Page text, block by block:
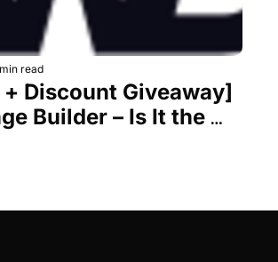
read
+ Discount Giveaway]
Builder – Is It the